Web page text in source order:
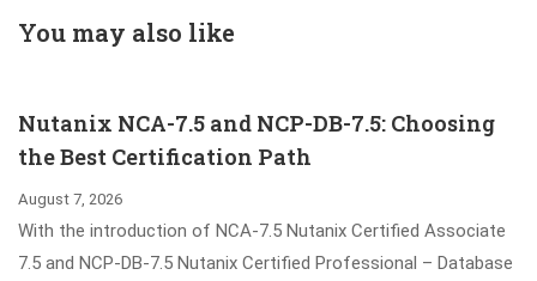
2023 Certified
You may also like
Nutanix NCA-7.5 and NCP-DB-7.5: Choosing
the Best Certification Path
August 7, 2026
With the introduction of NCA-7.5 Nutanix Certified Associate
7.5 and NCP-DB-7.5 Nutanix Certified Professional – Database